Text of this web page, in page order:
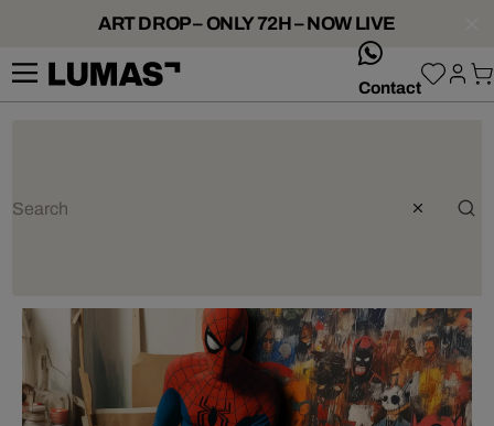
ART DROP – ONLY 72H – NOW LIVE
Contact